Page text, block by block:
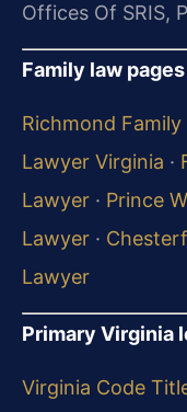
Offices Of SRIS,
Family law
Richmond
Lawyer Virginia ·
Lawyer · Prince
Lawyer ·
Lawyer
Primary Virginia
Virginia Code